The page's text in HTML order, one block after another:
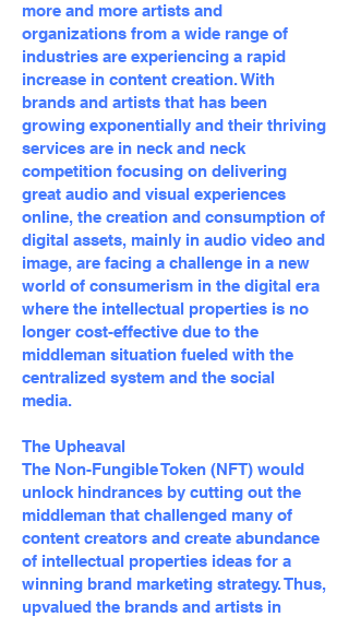
more and more artists and
organizations from a wide range of
industries are experiencing a rapid
increase in content creation. With
brands and artists that has been
growing exponentially and their thriving
services are in neck and neck
competition focusing on delivering
great audio and visual experiences
online, the creation and consumption of
digital assets, mainly in audio video and
image, are facing a challenge in a new
world of consumerism in the digital era
where the intellectual properties is no
longer cost-effective due to the
middleman situation fueled with the
centralized system and the social
media.
The Upheaval
The Non-Fungible Token (NFT) would
unlock hindrances by cutting out the
middleman that challenged many of
content creators and create abundance
of intellectual properties ideas for a
winning brand marketing strategy. Thus,
upvalued the brands and artists in